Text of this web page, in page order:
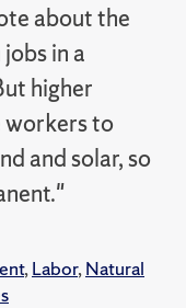
about the
in a
higher
workers to
and solar, so
, Labor, Natural